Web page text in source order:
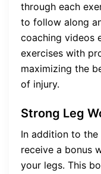
through each
to follow along
coaching videos
exercises with
maximizing the
of injury.
Strong Leg
In addition to the
receive a bonus
your legs. This